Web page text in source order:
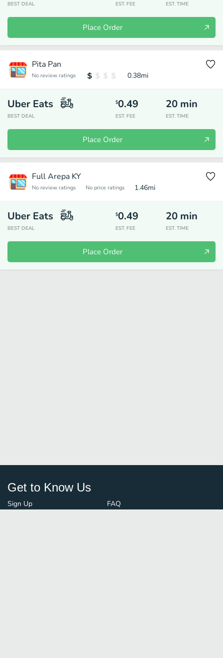
BEST DEAL EST. FEE EST. TIME
Place Order
Pita Pan
No review ratings 0.38mi
Uber Eats
BEST DEAL
$0.49
EST. FEE
20 min
EST. TIME
Place Order
Full Arepa KY
No review ratings No price ratings 1.46mi
Uber Eats
BEST DEAL
$0.49
EST. FEE
20 min
EST. TIME
Place Order
Get to Know Us
Sign Up
FAQ